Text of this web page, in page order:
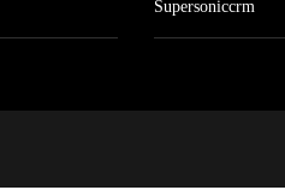
Supersoniccrm